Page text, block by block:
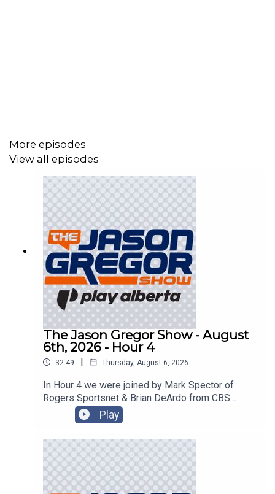
More episodes
View all episodes
The Jason Gregor Show - August
6th, 2026 - Hour 4
32:49 | Thursday, August 6, 2026
In Hour 4 we were joined by Mark Spector of
Rogers Sportsnet & Brian DeArdo from CBS
Play